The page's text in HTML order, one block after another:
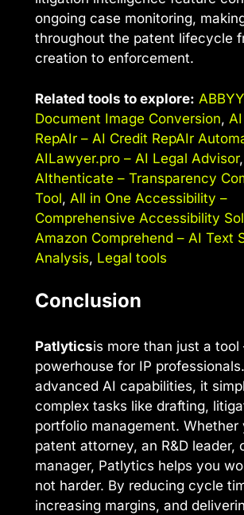
ongoing case monitoring,
throughout the patent lifecycle
creation to enforcement.
Related tools to explore:
Document Image Conversion,
RepAIr – AI Credit RepAIr
AILawyer.pro – AI Legal Advisor,
AIthenticate – Transparency
Tool, All in One Accessibility –
Comprehensive Accessibility
Amazon Comprehend – AI Text
Analysis, Legal tools
Conclusion
Patlyticsis more than just a tool
powerhouse for IP
advanced AI capabilities, it
complex tasks like drafting,
portfolio management. Whether
patent attorney, an R&D leader,
manager, Patlytics helps you
not harder. By reducing cycle
increasing margins, and